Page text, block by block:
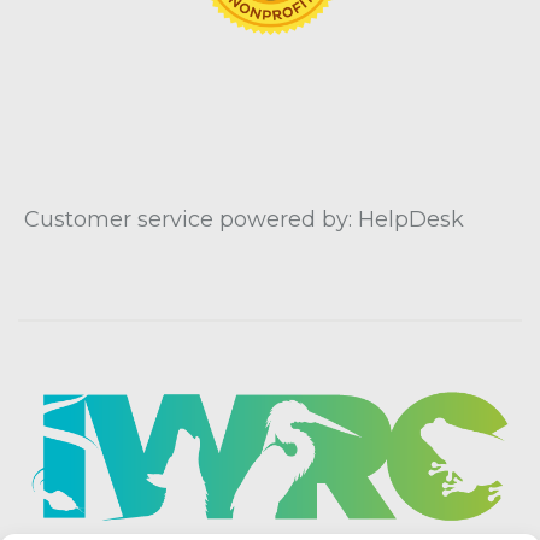
Customer service powered by: HelpDesk